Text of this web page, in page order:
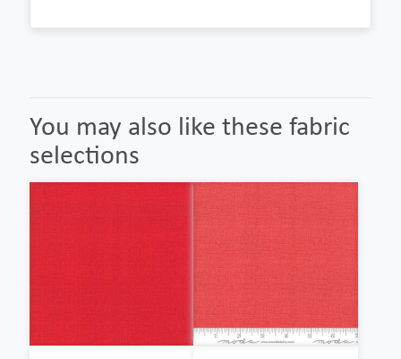
You may also like these fabric
selections